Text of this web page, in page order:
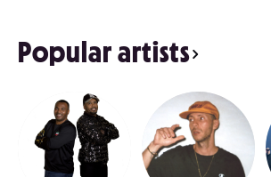
Popular artists